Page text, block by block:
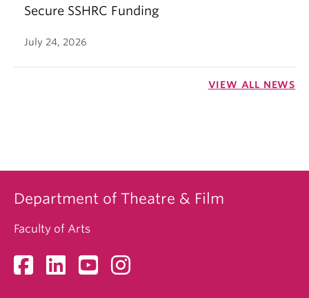
Secure SSHRC Funding
July 24, 2026
VIEW ALL NEWS
Department of Theatre & Film
Faculty of Arts